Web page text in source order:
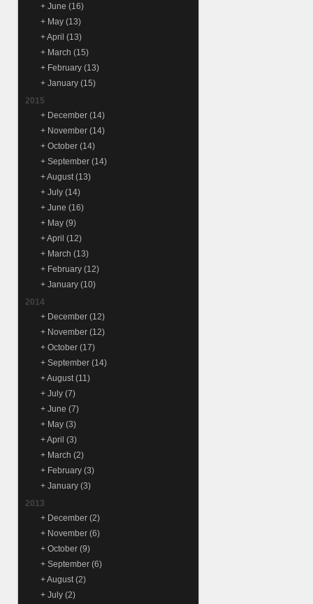
+ June (16)
+ May (13)
+April (13)
+ March (15)
+ February (13)
+ January (15)
2015
+ December (14)
+ November (14)
+ October (14)
+ September (14)
+August (13)
+ July (14)
+ June (16)
+ May (9)
+April (12)
+ March (13)
+ February (12)
+ January (10)
2014
+ December (12)
+ November (12)
+ October (17)
+ September (14)
+August (11)
+ July (7)
+ June (7)
+ May (3)
+April (3)
+ March (2)
+ February (3)
+ January (3)
2013
+ December (2)
+ November (6)
+ October (9)
+ September (6)
+August (2)
+ July (2)